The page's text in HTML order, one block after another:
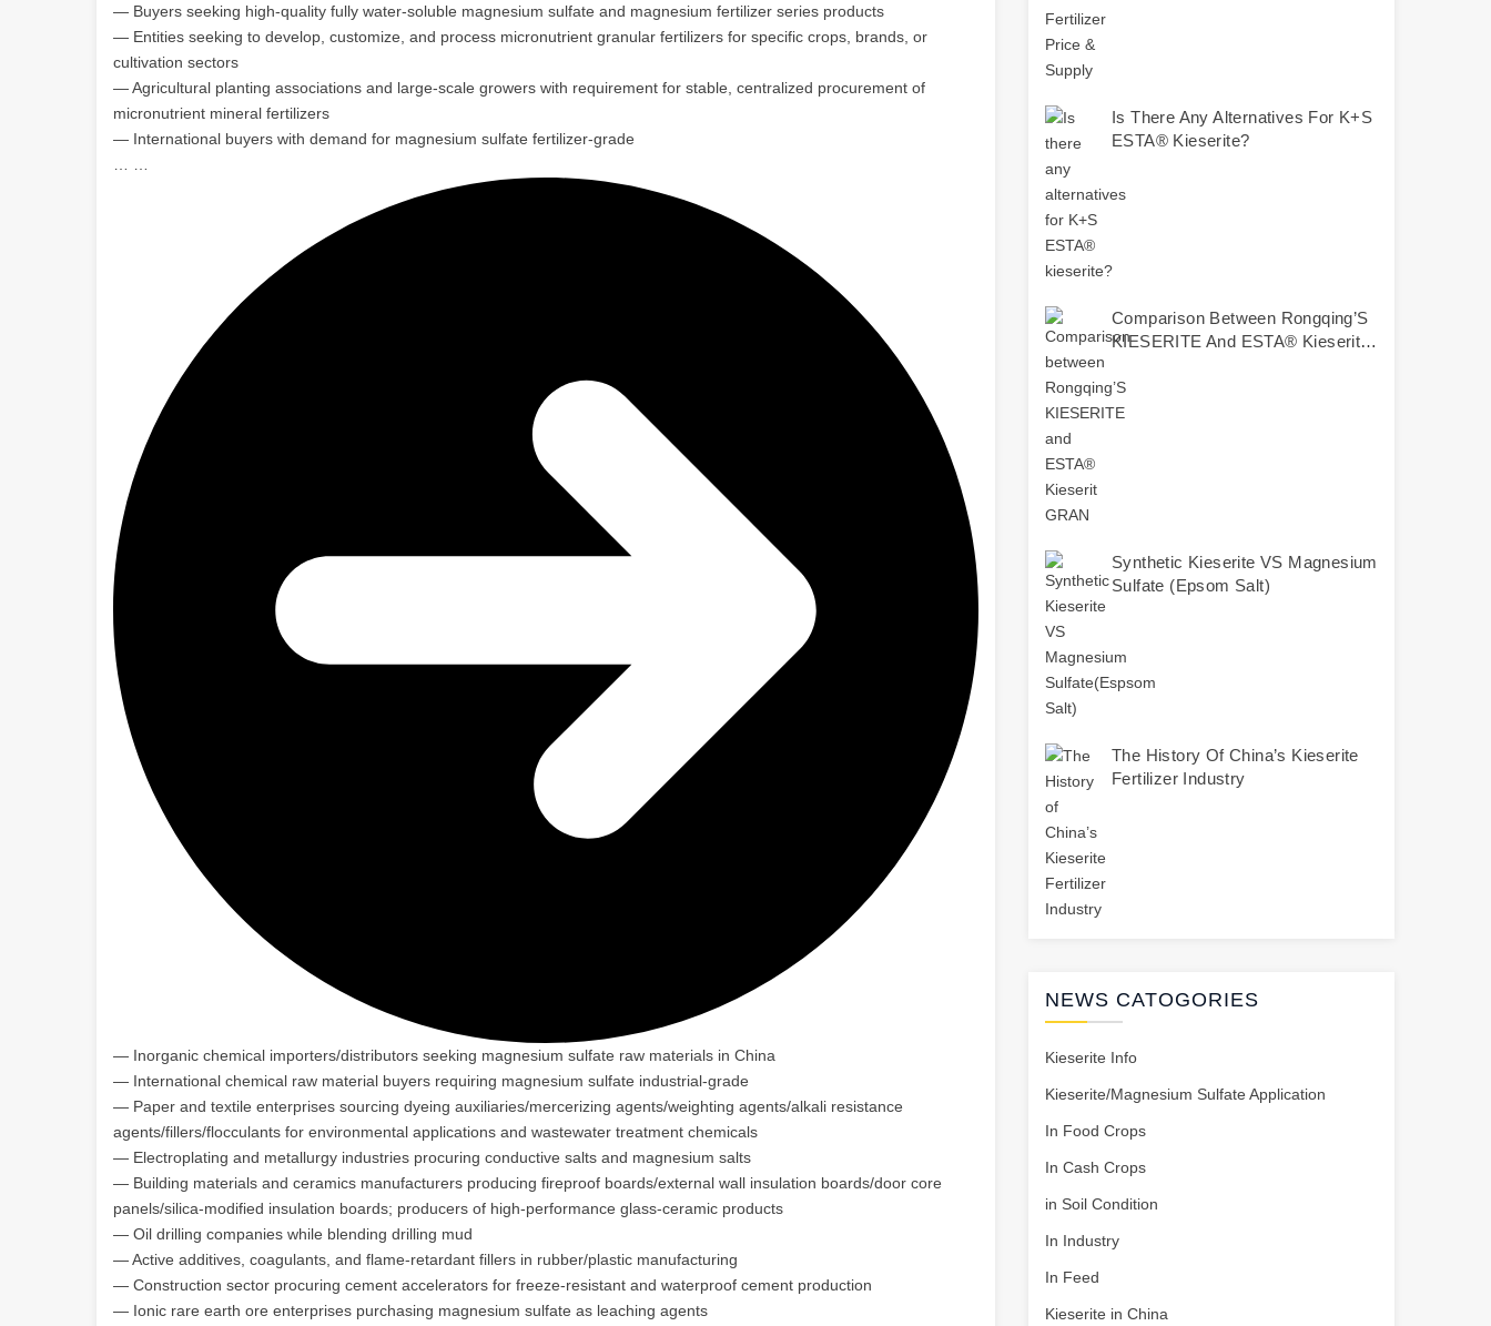
— Buyers seeking high-quality fully water-soluble magnesium sulfate and magnesium fertilizer series products
— Entities seeking to develop, customize, and process micronutrient granular fertilizers for specific crops, brands, or
cultivation sectors
— Agricultural planting associations and large-scale growers with requirement for stable, centralized procurement of
micronutrient mineral fertilizers
— International buyers with demand for magnesium sulfate fertilizer-grade
— Inorganic chemical importers/distributors seeking magnesium sulfate raw materials in China
— International chemical raw material buyers requiring magnesium sulfate industrial-grade
— Paper and textile enterprises sourcing dyeing auxiliaries/mercerizing agents/weighting agents/alkali resistance
agents/fillers/flocculants for environmental applications and wastewater treatment chemicals
— Electroplating and metallurgy industries procuring conductive salts and magnesium salts
— Building materials and ceramics manufacturers producing fireproof boards/external wall insulation boards/door core
panels/silica-modified insulation boards; producers of high-performance glass-ceramic products
— Oil drilling companies while blending drilling mud
— Active additives, coagulants, and flame-retardant fillers in rubber/plastic manufacturing
— Construction sector procuring cement accelerators for freeze-resistant and waterproof cement production
— Ionic rare earth ore enterprises purchasing magnesium sulfate as leaching agents
Is There Any Alternatives For K+S
ESTA® Kieserite?
Comparison Between Rongqing’S
KIESERITE And ESTA® Kieserit
Synthetic Kieserite VS Magnesium
Sulfate (Epsom Salt)
The History Of China’s Kieserite
Fertilizer Industry
NEWS CATOGORIES
Kieserite Info
Kieserite/Magnesium Sulfate Application
In Food Crops
In Cash Crops
in Soil Condition
In Industry
In Feed
Kieserite in China